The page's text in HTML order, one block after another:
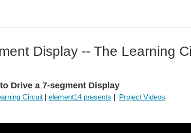
Display -- The Learning
Drive a 7-segment Display
Circuit | element14 presents | Project Videos